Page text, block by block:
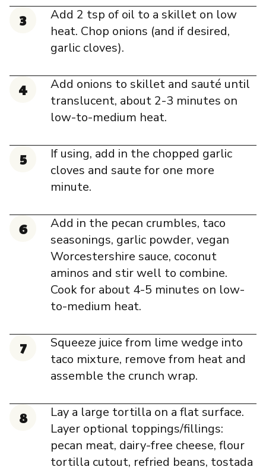
Add 2 tsp of oil to a skillet on low
heat. Chop onions (and if desired,
garlic cloves).
Add onions to skillet and sauté until
translucent, about 2-3 minutes on
low-to-medium heat.
If using, add in the chopped garlic
cloves and saute for one more
minute.
Add in the pecan crumbles, taco
seasonings, garlic powder, vegan
Worcestershire sauce, coconut
aminos and stir well to combine.
Cook for about 4-5 minutes on low-
to-medium heat.
Squeeze juice from lime wedge into
taco mixture, remove from heat and
assemble the crunch wrap.
Lay a large tortilla on a flat surface.
Layer optional toppings/fillings:
pecan meat, dairy-free cheese, flour
tortilla cutout, refried beans, tostada